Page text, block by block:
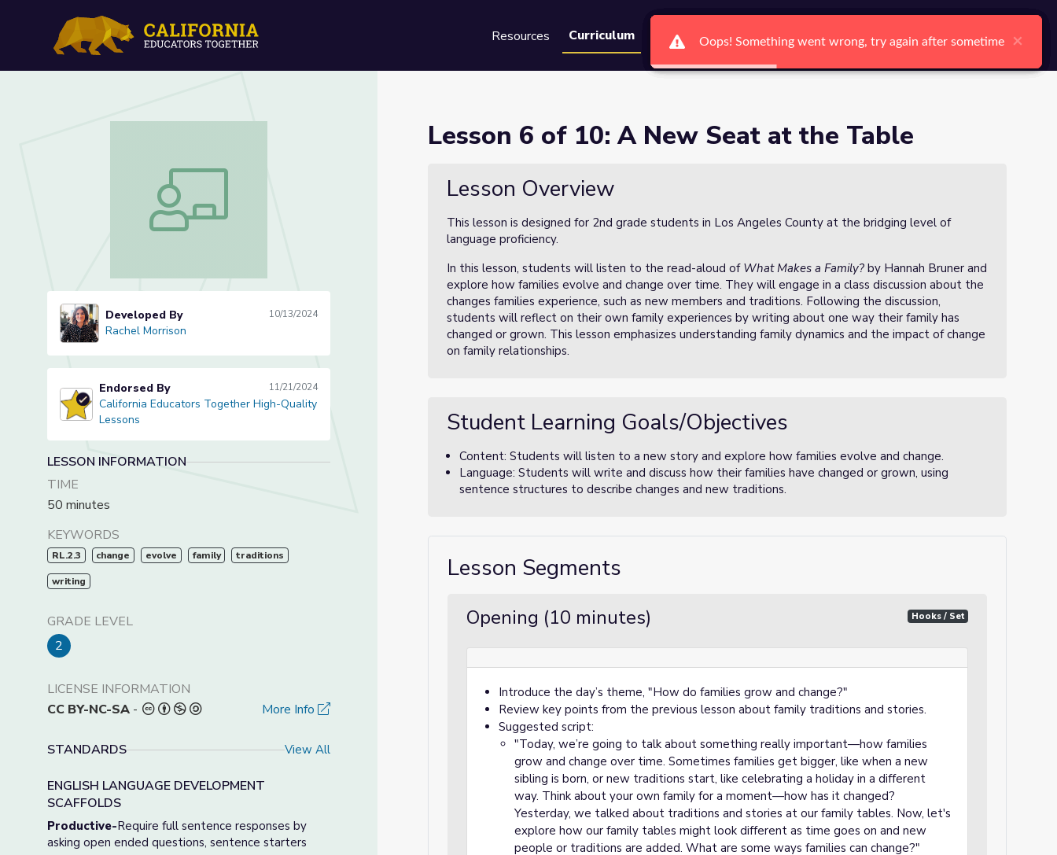
Resources Curriculum Groups Search Ctrl K Log In Register
Lesson 6 of 10: A New Seat at the Table
Lesson 6 of 10: A New Seat at the Table
Rachel Morrison
Developed By 10/13/2024
Rachel Morrison
California Educators Together High-Quality Lessons
Endorsed By 11/21/2024
California Educators Together High-Quality
Lessons
LESSON INFORMATION
TIME
50 minutes
KEYWORDS
RL.2.3 change evolve family traditions
writing
GRADE LEVEL
2
LICENSE INFORMATION
CC BY-NC-SA - More Info
STANDARDS View All
ENGLISH LANGUAGE DEVELOPMENT
SCAFFOLDS
Productive-Require full sentence responses by
asking open ended questions, sentence starters
Lesson 6 of 10: A New Seat at the Table
Lesson Overview
This lesson is designed for 2nd grade students in Los Angeles County at the bridging level of
language proficiency.
In this lesson, students will listen to the read-aloud of What Makes a Family? by Hannah Bruner and
explore how families evolve and change over time. They will engage in a class discussion about the
changes families experience, such as new members and traditions. Following the discussion,
students will reflect on their own family experiences by writing about one way their family has
changed or grown. This lesson emphasizes understanding family dynamics and the impact of change
on family relationships.
Student Learning Goals/Objectives
Content: Students will listen to a new story and explore how families evolve and change.
Language: Students will write and discuss how their families have changed or grown, using
sentence structures to describe changes and new traditions.
Lesson Segments
Opening (10 minutes) Hooks / Set
Introduce the day’s theme, "How do families grow and change?"
Review key points from the previous lesson about family traditions and stories.
Suggested script:
"Today, we’re going to talk about something really important—how families
grow and change over time. Sometimes families get bigger, like when a new
sibling is born, or new traditions start, like celebrating a holiday in a different
way. Think about your own family for a moment—how has it changed?
Yesterday, we talked about traditions and stories at our family tables. Now, let's
explore how our family tables might look different as time goes on and new
people or traditions are added. What are some ways families can change?"
Oops! Something went wrong, try again after sometime ×
Oops! Something went wrong, try again after sometime ×
Oops! Something went wrong, try again after sometime ×
Oops! Something went wrong, try again after sometime ×
Oops! Something went wrong, try again after sometime ×
Oops! Something went wrong, try again after sometime ×